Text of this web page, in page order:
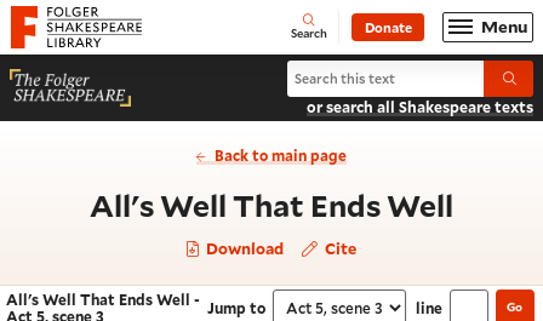
Website navigation
Folger Shakespeare Library - Home Open
Search Donate Menu
Search All's Well That Ends Well
or search all Shakespeare texts
Back to main page
All's Well That Ends Well
Download Cite
All's Well That Ends Well -
Act 5, scene 3
Jump to Select section
line Go